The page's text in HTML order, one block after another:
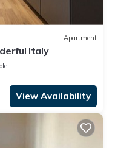
Apartment
Italy
View Availability